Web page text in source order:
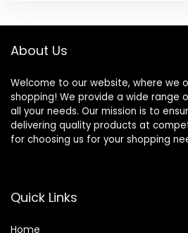
About Us
Welcome to our website, where we
shopping! We provide a wide
all your needs. Our mission is to
delivering quality products at
for choosing us for your shopping
Quick Links
Home